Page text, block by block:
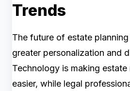
Trends
The future of estate
greater personalization and
Technology is making estate
easier, while legal